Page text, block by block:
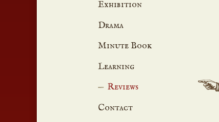
Exhibition
Drama
Minute Book
Learning
Reviews
Contact